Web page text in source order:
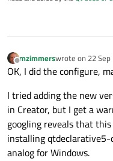
Offline
mzimmerswrote on 22
last edited by
OK, I did the configure,
I tried adding the new
in Creator, but I get a
googling reveals that
installing qtdeclarative5-
analog for Windows.